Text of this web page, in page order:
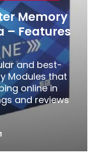
Memory
– Features
and best-
Modules that
online in
and reviews